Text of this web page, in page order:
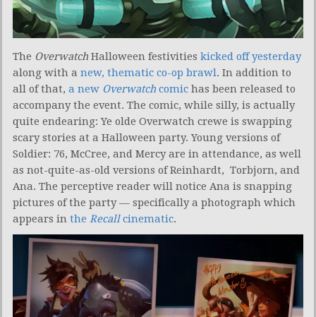
The Overwatch Halloween festivities kicked off yesterday
along with a new, thematic co-op brawl. In addition to
all of that, a new Overwatch comic has been released to
accompany the event. The comic, while silly, is actually
quite endearing: Ye olde Overwatch crewe is swapping
scary stories at a Halloween party. Young versions of
Soldier: 76, McCree, and Mercy are in attendance, as well
as not-quite-as-old versions of Reinhardt, Torbjorn, and
Ana. The perceptive reader will notice Ana is snapping
pictures of the party — specifically a photograph which
appears in the Recallcinematic.